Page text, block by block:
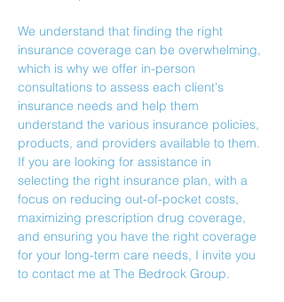
We understand that finding the right
insurance coverage can be overwhelming,
which is why we offer in-person
consultations to assess each client's
insurance needs and help them
understand the various insurance policies,
products, and providers available to them.
If you are looking for assistance in
selecting the right insurance plan, with a
focus on reducing out-of-pocket costs,
maximizing prescription drug coverage,
and ensuring you have the right coverage
for your long-term care needs, I invite you
to contact me at The Bedrock Group.